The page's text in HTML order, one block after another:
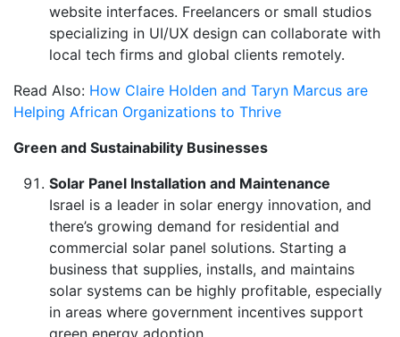
website interfaces. Freelancers or small studios
specializing in UI/UX design can collaborate with
local tech firms and global clients remotely.
Read Also: How Claire Holden and Taryn Marcus are
Helping African Organizations to Thrive
Green and Sustainability Businesses
Solar Panel Installation and Maintenance
Israel is a leader in solar energy innovation, and
there’s growing demand for residential and
commercial solar panel solutions. Starting a
business that supplies, installs, and maintains
solar systems can be highly profitable, especially
in areas where government incentives support
green energy adoption.